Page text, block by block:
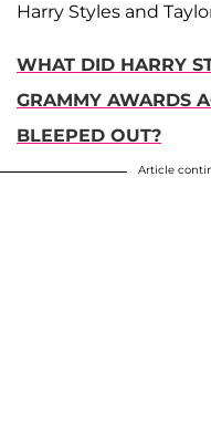
Harry Styles and
WHAT DID HARRY
GRAMMY AWARDS
BLEEPED OUT?
Article